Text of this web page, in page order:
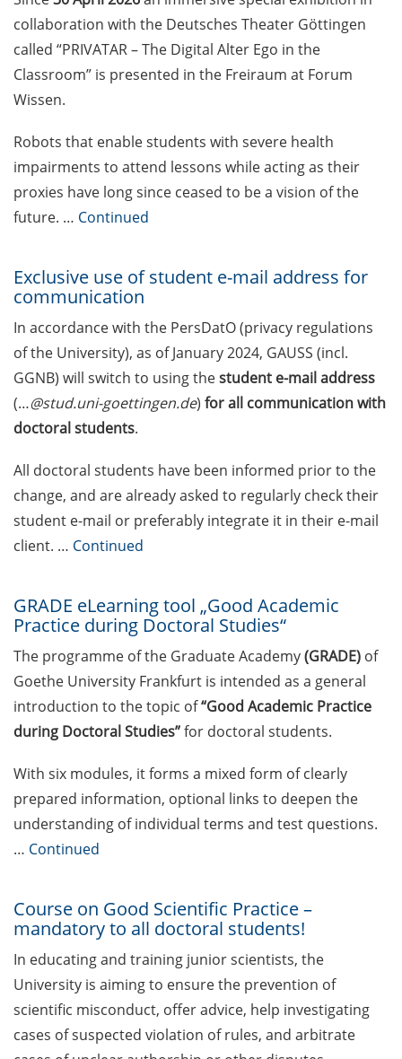
Competition in Science (apply by
30 Apr 2026)
Stockmeyer Science Award (apply
until 15 May 2026)
equipment funding for research
or doctoral projects in
microbiology (deadline 30 May
2026)
Marketplace for International
Students (9 Apr 2026)
Language tandem evening (27
April 2026)
Psychotherapeutic Outpatient
Clinic for Students (PAS)
challenges, or study-related
difficulties
Exclusive use of student e-mail
address for communication
Academic Practice during
Doctoral Studies“
Course on Good Scientific
Practice – mandatory to all
doctoral students!
students
Rules for course registration
Do you know your student
Affiliation to the University of
Göttingen for all GAUSS doctoral
students in publications
Doctoral scholarships from
various foundations
collaboration with the Deutsches Theater Göttingen
called “PRIVATAR – The Digital Alter Ego in the
Classroom” is presented in the Freiraum at Forum
Wissen.
Robots that enable students with severe health
impairments to attend lessons while acting as their
proxies have long since ceased to be a vision of the
future. … Continued
Exclusive use of student e-mail address for
communication
In accordance with the PersDatO (privacy regulations
of the University), as of January 2024, GAUSS (incl.
GGNB) will switch to using thestudent e-mailaddress
(…@stud.uni-goettingen.de) for all communication with
doctoral students.
All doctoral students have been informed prior to the
change, and are already asked to regularly check their
student e-mail or preferably integrate it in their e-mail
client. … Continued
GRADE eLearning tool „Good Academic
Practice during Doctoral Studies“
The programme of the Graduate Academy(GRADE) of
Goethe University Frankfurt is intended as a general
introduction to the topic of“Good Academic Practice
during Doctoral Studies”for doctoral students.
With six modules, it forms a mixed form of clearly
prepared information, optional links to deepen the
understanding of individual terms and test questions.
… Continued
Course on Good Scientific Practice –
mandatory to all doctoral students!
In educating and training junior scientists, the
University is aiming to ensure the prevention of
scientific misconduct, offer advice, help investigating
cases of suspected violation of rules, and arbitrate